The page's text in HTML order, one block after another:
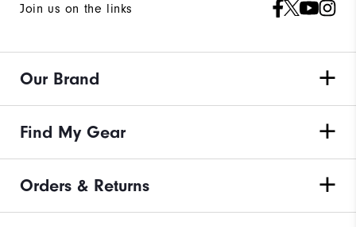
Join us on the links
Our Brand
Find My Gear
Orders & Returns